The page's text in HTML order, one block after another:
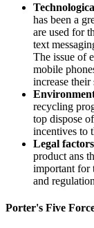
has been a
are used for
text
The issue of
mobile
increase their
recycling
top dispose
incentives to
Legal factors
product ans
important for
and
Porter's Five